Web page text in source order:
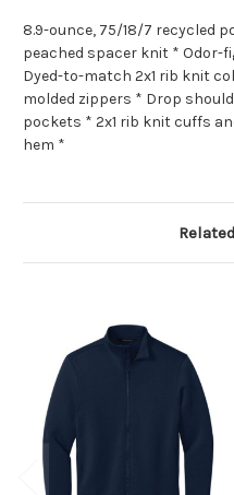
8.9-ounce, 75/18/7 recycled
peached spacer knit * Odor-
Dyed-to-match 2x1 rib knit
molded zippers * Drop
pockets * 2x1 rib knit cuffs
hem *